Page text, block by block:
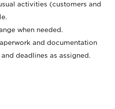
activities (customers and
when needed.
and documentation
deadlines as assigned.